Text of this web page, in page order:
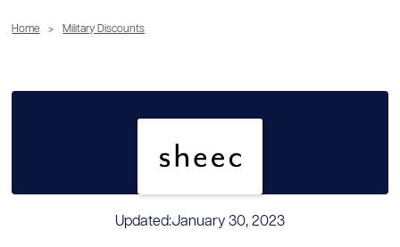
Home > Military Discounts
Updated:January 30, 2023